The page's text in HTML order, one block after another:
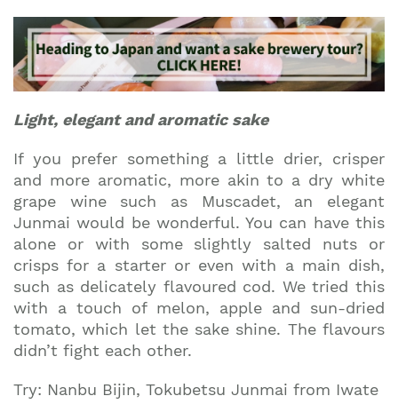
Light, elegant and aromatic sake
If you prefer something a little drier, crisper
and more aromatic, more akin to a dry white
grape wine such as Muscadet, an elegant
Junmai would be wonderful. You can have this
alone or with some slightly salted nuts or
crisps for a starter or even with a main dish,
such as delicately flavoured cod. We tried this
with a touch of melon, apple and sun-dried
tomato, which let the sake shine. The flavours
didn’t fight each other.
Try: Nanbu Bijin, Tokubetsu Junmai from Iwate